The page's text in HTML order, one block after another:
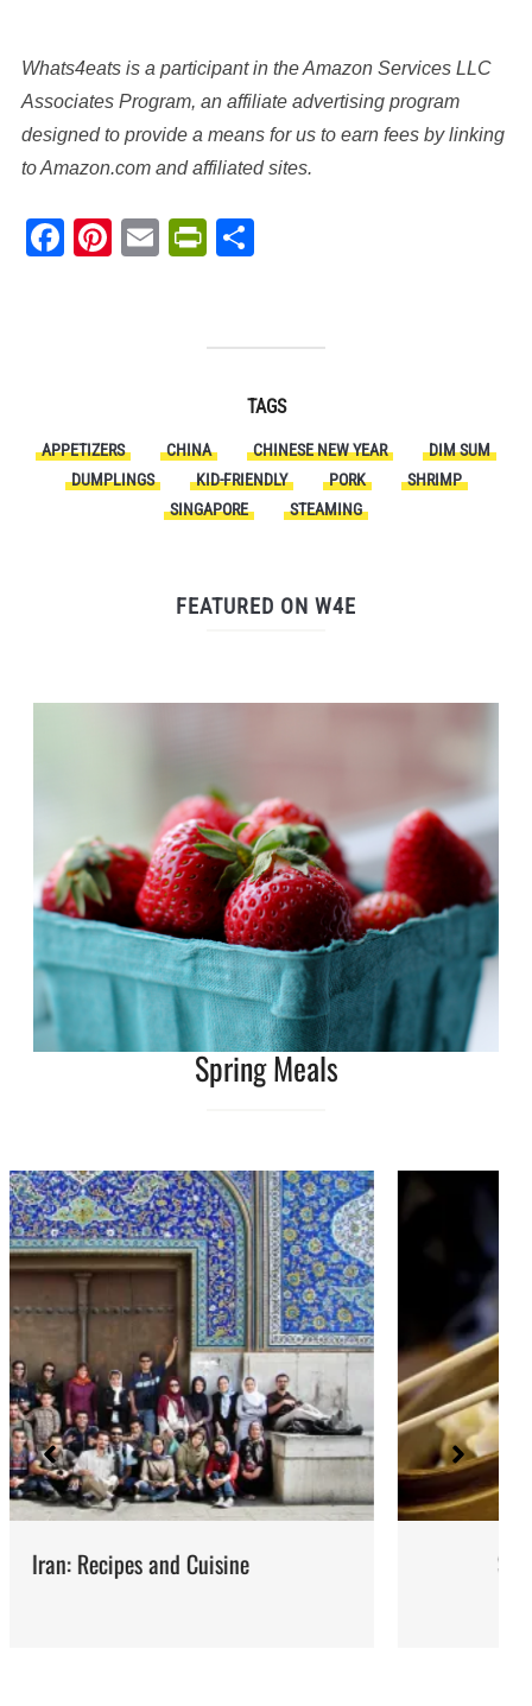
Whats4eats is a participant in the Amazon Services LLC
Associates Program, an affiliate advertising program
designed to provide a means for us to earn fees by linking
to Amazon.com and affiliated sites.
Facebook
Pinterest
EmailPrintFriendly
TAGS
APPETIZERS CHINA CHINESE NEW YEAR
DIM SUM
DUMPLINGS
KID-FRIENDLY PORK
SHRIMP
SINGAPORE
STEAMING
FEATURED ON W4E
Spring Meals
Steaming: Method and Recipes